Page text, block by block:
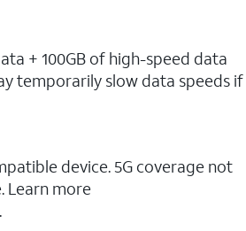
+ 100GB of high-speed data
temporarily slow data speeds if
device. 5G coverage not
Learn more
.